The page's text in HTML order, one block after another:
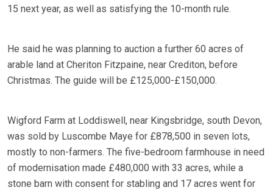
15 next year, as well as satisfying the 10-month rule.
He said he was planning to auction a further 60 acres of
arable land at Cheriton Fitzpaine, near Crediton, before
Christmas. The guide will be £125,000-£150,000.
Wigford Farm at Loddiswell, near Kingsbridge, south Devon,
was sold by Luscombe Maye for £878,500 in seven lots,
mostly to non-farmers. The five-bedroom farmhouse in need
of modernisation made £480,000 with 33 acres, while a
stone barn with consent for stabling and 17 acres went for